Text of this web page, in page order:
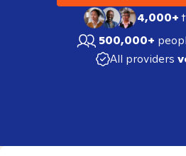
4,000+
500,000+
All providers